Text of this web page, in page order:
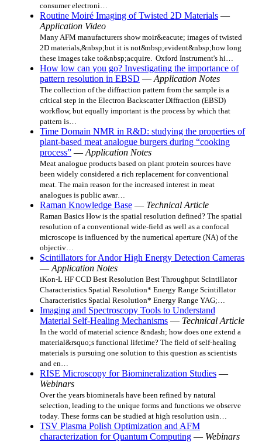
consumer electroni…
Routine Moiré Imaging of Twisted 2D Materials —
Application Video
Many AFM manufacturers show moir&eacute; images of twisted
2D materials,&nbsp;but it is not&nbsp;evident&nbsp;how long
these images take to&nbsp;acquire. Oxford Instrument's hi…
How low can you go? Investigating the importance of
pattern resolution in EBSD — Application Notes
The collection of the diffraction pattern from the sample is a
critical step in the Electron Backscatter Diffraction (EBSD)
workflow, but equally important is the process by which that
pattern is…
Time Domain NMR in R&D: studying the properties of
plant-based meat analogue burgers during “cooking
process” — Application Notes
Meat analogue products based on plant protein sources have
been widely considered a rich replacement for conventional
meat. The main reason for the increased interest in meat
analogues is public awar…
Raman Knowledge Base — Technical Article
Raman Basics How is the spatial resolution defined? The spatial
resolution of a conventional wide-field as well as a confocal
microscope is influenced by the numerical aperture (NA) of the
objectiv…
Scintillators for Andor High Energy Detection Cameras
— Application Notes
iKon-L HF CCD Best Resolution Best Throughput Scintillator
Characteristics Spatial Resolution* Energy Range Scintillator
Characteristics Spatial Resolution* Energy Range YAG;…
Imaging and Spectroscopy Tools to Understand
Material Self-Healing Mechanisms — Technical Article
In the world of material science &ndash; how does one extend a
material&rsquo;s functional lifetime? The field of self-healing
materials is pursuing one solution to this question as scientists
and en…
RISE Microscopy for Biomineralization Studies —
Webinars
Over the years biominerals have been refined by natural
selection, leading to the unique forms and functions we observe
today. These forms can be studied at high resolution usin…
TSV Plasma Polish Optimization and AFM
characterization for Quantum Computing — Webinars